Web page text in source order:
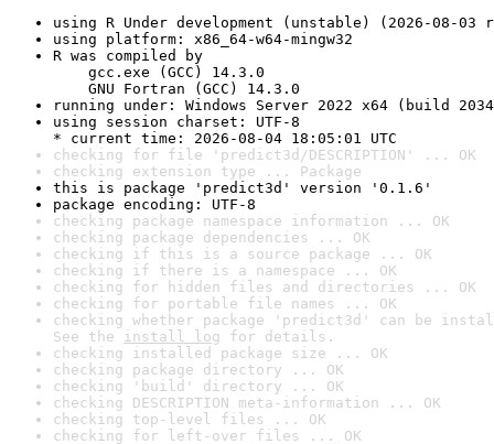
using R Under development (unstable) (2026-08-03
using platform: x86_64-w64-mingw32
R was compiled by
gcc.exe (GCC) 14.3.0
GNU Fortran (GCC) 14.3.0
running under: Windows Server 2022 x64 (build
using session charset: UTF-8
* current time: 2026-08-04 18:05:01 UTC
checking for file 'predict3d/DESCRIPTION' ... OK
checking extension type ... Package
this is package 'predict3d' version '0.1.6'
package encoding: UTF-8
checking package namespace information ... OK
checking package dependencies ... OK
checking if this is a source package ... OK
checking if there is a namespace ... OK
checking for hidden files and directories ... OK
checking for portable file names ... OK
checking whether package 'predict3d' can be
See the install log for details.
checking installed package size ... OK
checking package directory ... OK
checking 'build' directory ... OK
checking DESCRIPTION meta-information ... OK
checking top-level files ... OK
checking for left-over files ... OK